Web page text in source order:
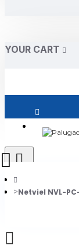
YOUR CART
Netviel NVL-